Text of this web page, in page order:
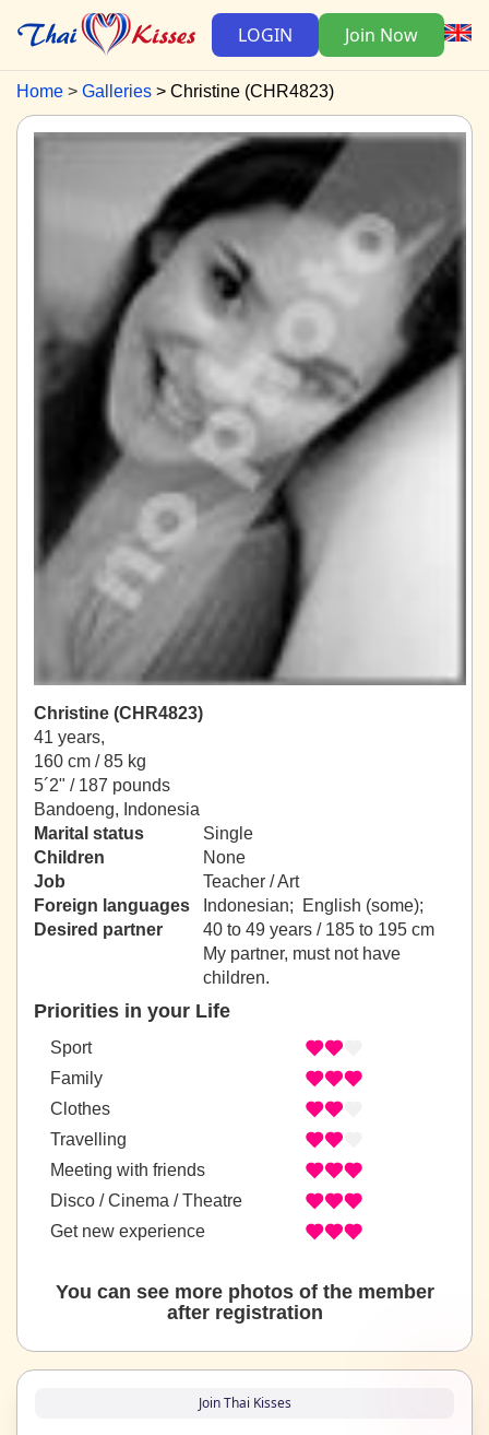
LOGIN Join Now
Home Galleries Christine (CHR4823)
Christine (CHR4823)
41 years,
160 cm / 85 kg
5´2" / 187 pounds
Bandoeng, Indonesia
Marital status
Single
Children
None
Job
Teacher / Art
Foreign languages
Indonesian; English (some);
Desired partner
40 to 49 years / 185 to 195 cm
My partner, must not have
children.
Priorities in your Life
Sport
Family
Clothes
Travelling
Meeting with friends
Disco / Cinema / Theatre
Get new experience
You can see more photos of the member
after registration
Join Thai Kisses